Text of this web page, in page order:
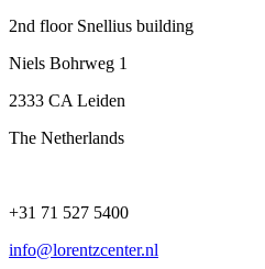
2nd floor Snellius building
Niels Bohrweg 1
2333 CA Leiden
The Netherlands
+31 71 527 5400
info@lorentzcenter.nl